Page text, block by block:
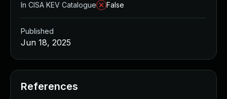
In CISA KEV Catalogue
False
Published
Jun 18, 2025
References